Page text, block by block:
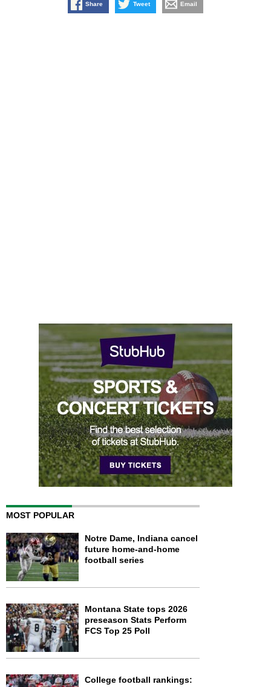
Share Tweet Email
MOST POPULAR
Notre Dame, Indiana cancel
future home-and-home
football series
Montana State tops 2026
preseason Stats Perform
FCS Top 25 Poll
College football rankings: